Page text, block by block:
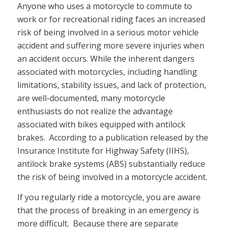
Anyone who uses a motorcycle to commute to
work or for recreational riding faces an increased
risk of being involved in a serious motor vehicle
accident and suffering more severe injuries when
an accident occurs. While the inherent dangers
associated with motorcycles, including handling
limitations, stability issues, and lack of protection,
are well-documented, many motorcycle
enthusiasts do not realize the advantage
associated with bikes equipped with antilock
brakes. According to a publication released by the
Insurance Institute for Highway Safety (IIHS),
antilock brake systems (ABS) substantially reduce
the risk of being involved in a motorcycle accident.
If you regularly ride a motorcycle, you are aware
that the process of breaking in an emergency is
more difficult. Because there are separate